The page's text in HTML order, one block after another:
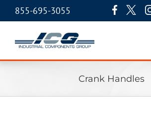
855-695-3055
Crank Handles